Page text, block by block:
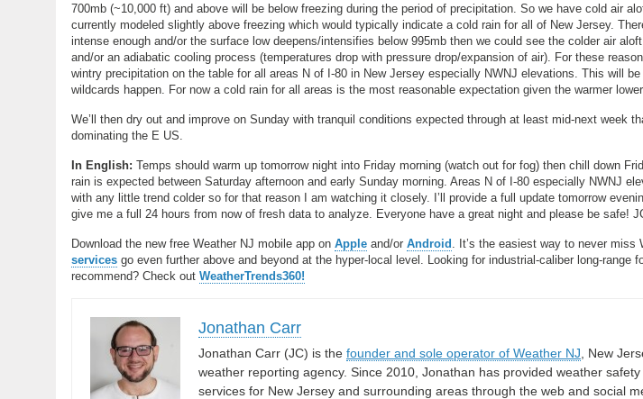
700mb (~10,000 ft) and above will be below freezing during the period of precipitation. So we have cold air
currently modeled slightly above freezing which would typically indicate a cold rain for all of New Jersey.
intense enough and/or the surface low deepens/intensifies below 995mb then we could see the colder air
and/or an adiabatic cooling process (temperatures drop with pressure drop/expansion of air). For these
wintry precipitation on the table for all areas N of I-80 in New Jersey especially NWNJ elevations. This will be
wildcards happen. For now a cold rain for all areas is the most reasonable expectation given the warmer
We’ll then dry out and improve on Sunday with tranquil conditions expected through at least mid-next week
dominating the E US.
In English: Temps should warm up tomorrow night into Friday morning (watch out for fog) then chill down
rain is expected between Saturday afternoon and early Sunday morning. Areas N of I-80 especially NWNJ
with any little trend colder so for that reason I am watching it closely. I’ll provide a full update tomorrow
give me a full 24 hours from now of fresh data to analyze. Everyone have a great night and please be safe!
Download the new free Weather NJ mobile app on Apple and/or Android . It’s the easiest way to never miss
services go even further above and beyond at the hyper-local level. Looking for industrial-caliber long-range
recommend? Check out WeatherTrends360!
Jonathan Carr
Jonathan Carr (JC) is the founder and sole operator of Weather NJ , New
weather reporting agency. Since 2010, Jonathan has provided weather
services for New Jersey and surrounding areas through the web and social